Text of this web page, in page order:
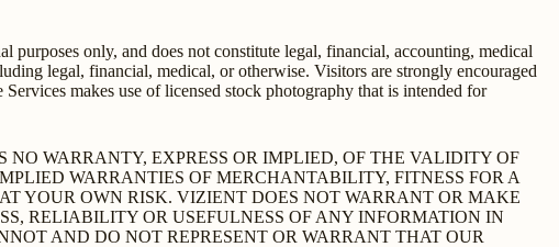
only, and does not constitute legal, financial, accounting, medical
legal, financial, medical, or otherwise. Visitors are strongly encouraged
makes use of licensed stock photography that is intended for
NO WARRANTY, EXPRESS OR IMPLIED, OF THE VALIDITY OF
WARRANTIES OF MERCHANTABILITY, FITNESS FOR A
YOUR OWN RISK. VIZIENT DOES NOT WARRANT OR MAKE
RELIABILITY OR USEFULNESS OF ANY INFORMATION IN
AND DO NOT REPRESENT OR WARRANT THAT OUR